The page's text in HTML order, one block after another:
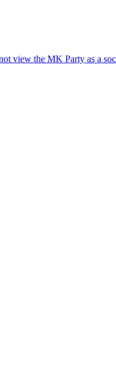
view the MK Party as a